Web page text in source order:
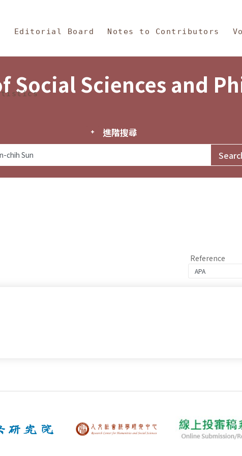
and Philosophy
Editorial Board Notes to Contributors
Social Sciences and
進階搜尋
Reference